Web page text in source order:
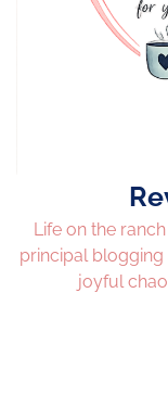
Life on the
principal
joyful